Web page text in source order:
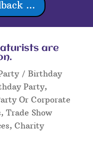
...
are
/ Birthday
Party,
Or Corporate
Trade Show
Charity